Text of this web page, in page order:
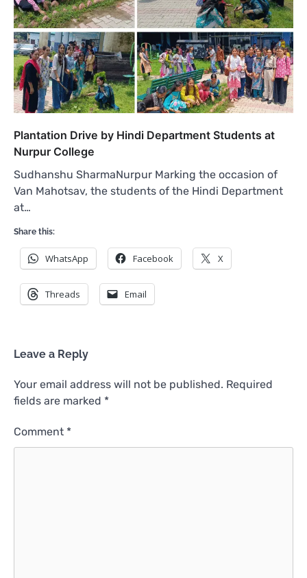
Plantation Drive by Hindi Department Students at
Nurpur College
Sudhanshu SharmaNurpur Marking the occasion of
Van Mahotsav, the students of the Hindi Department
at…
Share this:
WhatsApp Facebook X
Threads Email
Leave a Reply
Your email address will not be published. Required
fields are marked *
Comment *